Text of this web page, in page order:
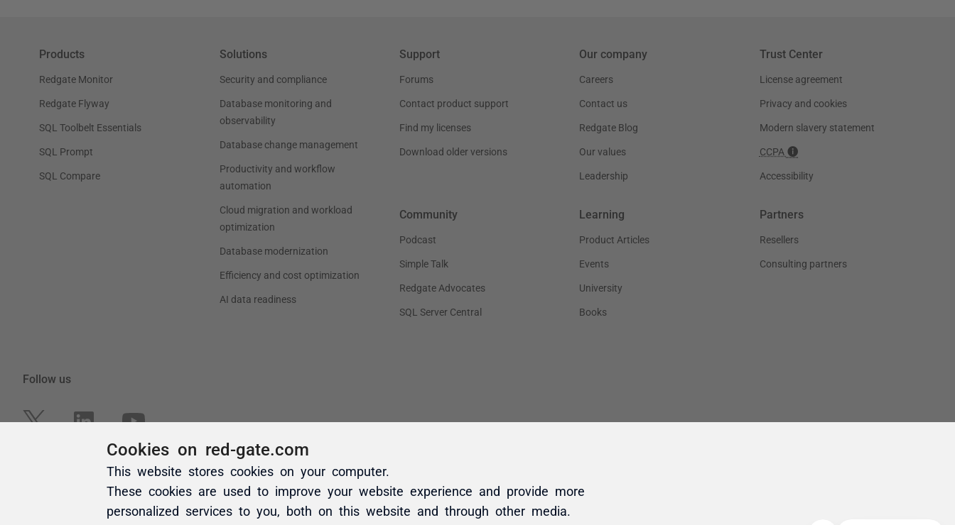
Cookies on red-gate.com
This website stores cookies on your computer.
These cookies are used to improve your website experience and provide more
personalized services to you, both on this website and through other media.